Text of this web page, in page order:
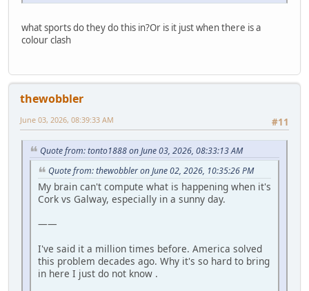
what sports do they do this in?Or is it just when there is a
colour clash
thewobbler
#11
June 03, 2026, 08:39:33 AM
Quote from: tonto1888 on June 03, 2026, 08:33:13 AM
Quote from: thewobbler on June 02, 2026, 10:35:26 PM
My brain can't compute what is happening when it's
Cork vs Galway, especially in a sunny day.
——
I've said it a million times before. America solved
this problem decades ago. Why it's so hard to bring
in here I just do not know .